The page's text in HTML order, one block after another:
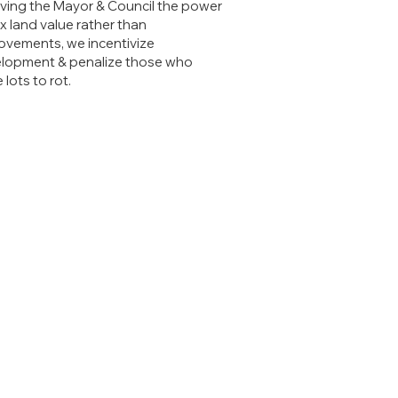
the Mayor & Council the power
land value rather than
we incentivize
& penalize those who
lots to rot.